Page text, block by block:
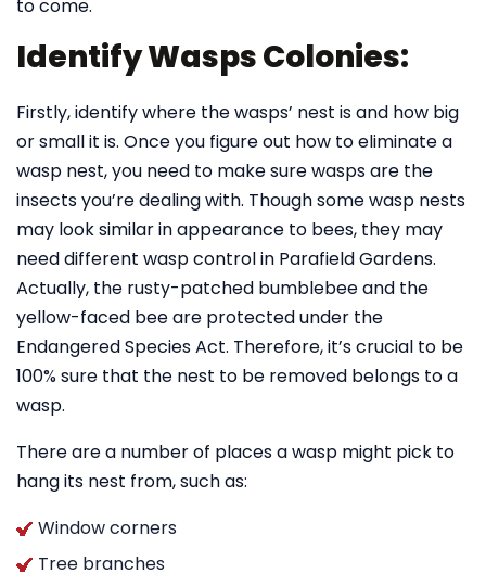
to come.
Identify Wasps Colonies:
Firstly, identify where the wasps’ nest is and how big
or small it is. Once you figure out how to eliminate a
wasp nest, you need to make sure wasps are the
insects you’re dealing with. Though some wasp nests
may look similar in appearance to bees, they may
need different wasp control in Parafield Gardens.
Actually, the rusty-patched bumblebee and the
yellow-faced bee are protected under the
Endangered Species Act. Therefore, it’s crucial to be
100% sure that the nest to be removed belongs to a
wasp.
There are a number of places a wasp might pick to
hang its nest from, such as:
Window corners
Tree branches